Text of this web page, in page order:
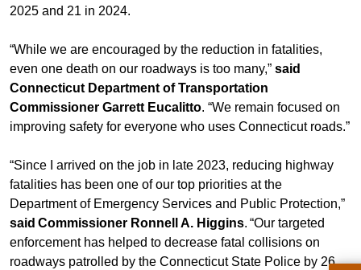
2025 and 21 in 2024.
“While we are encouraged by the reduction in fatalities,
even one death on our roadways is too many,” said
Connecticut Department of Transportation
Commissioner Garrett Eucalitto. “We remain focused on
improving safety for everyone who uses Connecticut roads.”
“Since I arrived on the job in late 2023, reducing highway
fatalities has been one of our top priorities at the
Department of Emergency Services and Public Protection,”
said Commissioner Ronnell A. Higgins. “Our targeted
enforcement has helped to decrease fatal collisions on
roadways patrolled by the Connecticut State Police by 26